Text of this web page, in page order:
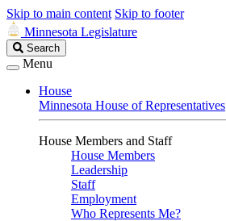
Skip to main content Skip to footer
Minnesota Legislature
Search
Legislature
Search
Menu
House
Minnesota House of Representatives
House Members and Staff
House Members
Leadership
Staff
Employment
Who Represents Me?